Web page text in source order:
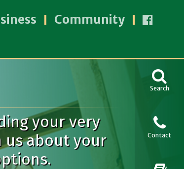
Community
Search
Contact
your very
us about your